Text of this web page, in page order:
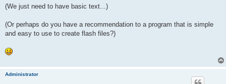
(We just need to have basic text...)
(Or perhaps do you have a recommendation to a program that is simple
and easy to use to create flash files?)
Administrator